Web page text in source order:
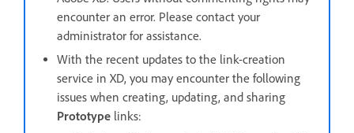
encounter an error. Please contact your
administrator for assistance.
With the recent updates to the link-creation
service in XD, you may encounter the following
issues when creating, updating, and sharing
Prototype links: